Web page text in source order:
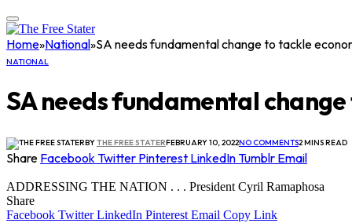
Home»National»SA needs fundamental change to tackle
NATIONAL
SA needs fundamental
BYTHE FREE STATERFEBRUARY 10, 2022NO COMMENTS2 MINS READ
Share FacebookTwitter Pinterest LinkedInTumblr Email
ADDRESSING THE NATION . . . President Cyril Ramaphosa
Share
Facebook Twitter LinkedIn Pinterest Email Copy Link